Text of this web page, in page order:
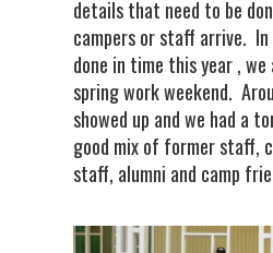
details that need to be
campers or staff arrive.
done in time this year ,
spring work weekend.
showed up and we had a
good mix of former staff,
staff, alumni and camp